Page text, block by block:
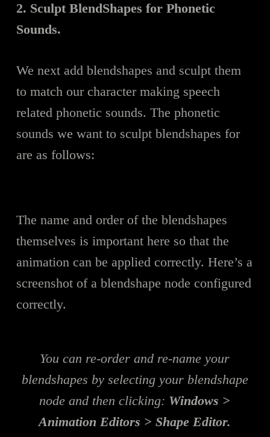
2. Sculpt BlendShapes for Phonetic
Sounds.
We next add blendshapes and sculpt them
to match our character making speech
related phonetic sounds. The phonetic
sounds we want to sculpt blendshapes for
are as follows:
The name and order of the blendshapes
themselves is important here so that the
animation can be applied correctly. Here’s a
screenshot of a blendshape node configured
correctly.
You can re-order and re-name your
blendshapes by selecting your blendshape
node and then clicking: Windows >
Animation Editors > Shape Editor.